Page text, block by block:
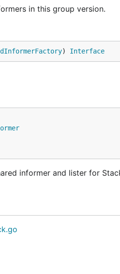
in this group version.
) Interface
informer and lister for